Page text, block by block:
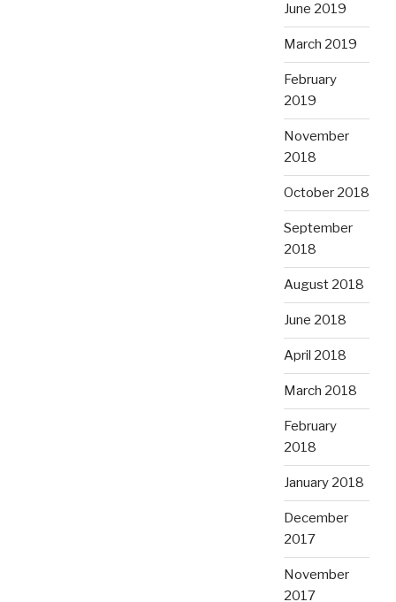
June 2019
March 2019
February
2019
November
2018
October 2018
September
2018
August 2018
June 2018
April 2018
March 2018
February
2018
January 2018
December
2017
November
2017